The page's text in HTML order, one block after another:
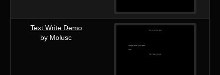
Text Write Demo
by Molusc